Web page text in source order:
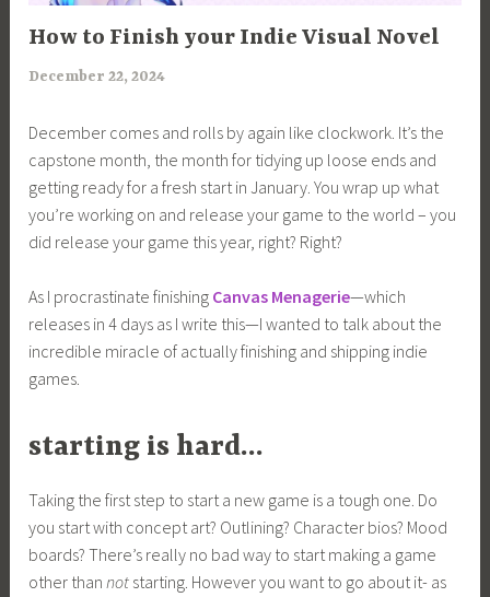
ARTICLES
How to Finish your Indie Visual Novel
December 22, 2024
i
m
i
a
December comes and rolls by again like clockwork. It’s the
capstone month, the month for tidying up loose ends and
getting ready for a fresh start in January. You wrap up what
you’re working on and release your game to the world – you
did release your game this year, right? Right?
As I procrastinate finishing Canvas Menagerie—which
releases in 4 days as I write this—I wanted to talk about the
incredible miracle of actually finishing and shipping indie
games.
starting is hard…
Taking the first step to start a new game is a tough one. Do
you start with concept art? Outlining? Character bios? Mood
boards? There’s really no bad way to start making a game
other thannot starting. However you want to go about it- as